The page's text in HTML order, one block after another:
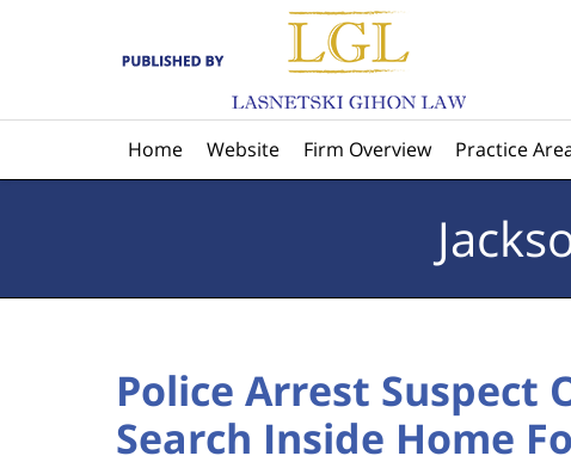
Home Website Firm Overview Practice
Police Arrest Suspect
Search Inside Home